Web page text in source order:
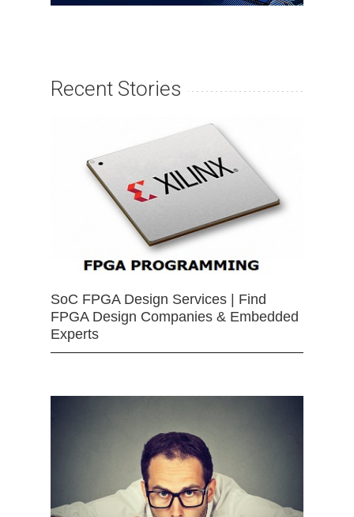
Recent Stories
SoC FPGA Design Services | Find
FPGA Design Companies & Embedded
Experts